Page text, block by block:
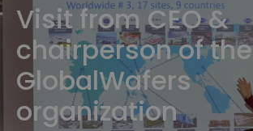
Visit from CEO &
chairperson of the
GlobalWafers
organization